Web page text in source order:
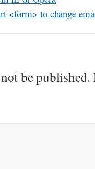
<form> to change
be published.